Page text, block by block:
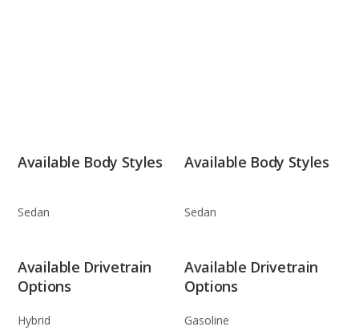
Available Body Styles
Sedan
Available Body Styles
Sedan
Available Drivetrain
Options
Hybrid
Available Drivetrain
Options
Gasoline